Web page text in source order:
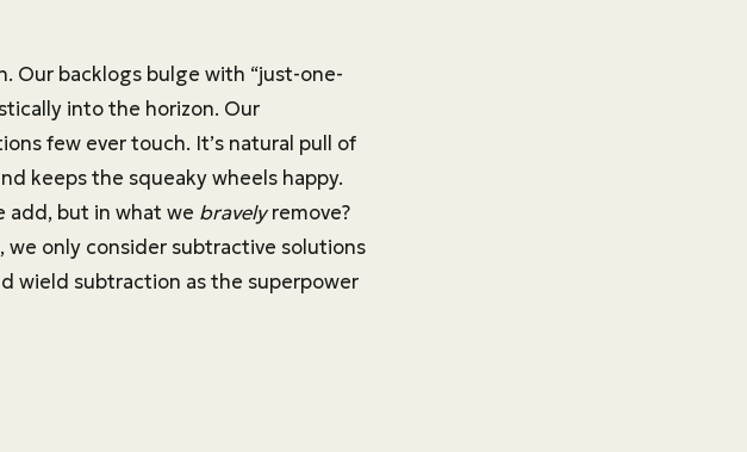
Our backlogs bulge with “just-one-
into the horizon. Our
few ever touch. It’s natural pull of
keeps the squeaky wheels happy.
add, but in what we bravelyremove?
only consider subtractive solutions
wield subtraction as the superpower